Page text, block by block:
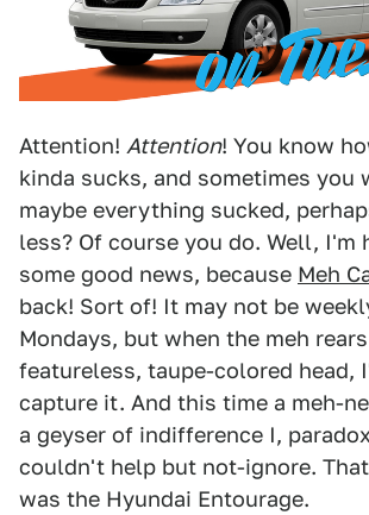
Attention! Attention! You know
kinda sucks, and sometimes you
maybe everything sucked,
less? Of course you do. Well, I'm
some good news, because Meh
back! Sort of! It may not be
Mondays, but when the meh
featureless, taupe-colored head,
capture it. And this time a meh-
a geyser of indifference I,
couldn't help but not-ignore.
was the Hyundai Entourage.